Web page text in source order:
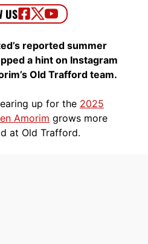
reported summer
a hint on Instagram
Old Trafford team.
up for the 2025
Amorim grows more
at Old Trafford.